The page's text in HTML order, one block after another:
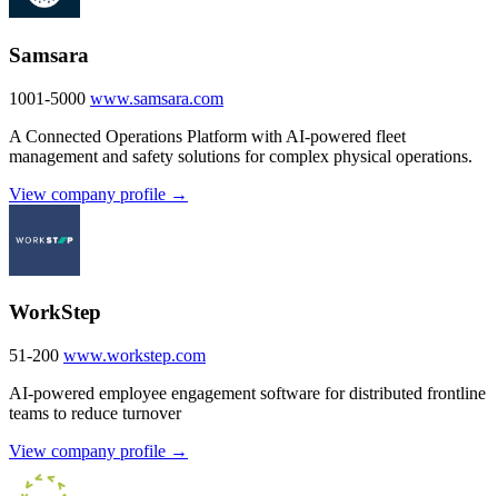
Samsara
1001-5000 www.samsara.com
A Connected Operations Platform with AI-powered fleet
management and safety solutions for complex physical operations.
View company profile →
WorkStep
51-200 www.workstep.com
AI-powered employee engagement software for distributed frontline
teams to reduce turnover
View company profile →